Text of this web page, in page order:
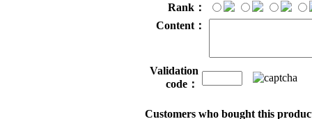
Rank：
Content：
Validation
code：
Customers who bought this